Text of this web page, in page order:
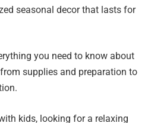
seasonal decor that lasts for
you need to know about
supplies and preparation to
kids, looking for a relaxing